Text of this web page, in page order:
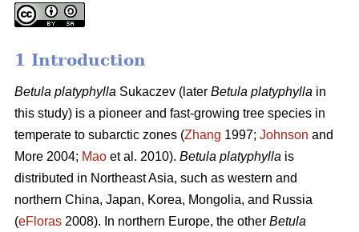
1 Introduction
Betula platyphylla Sukaczev (later Betula platyphylla in
this study) is a pioneer and fast-growing tree species in
temperate to subarctic zones (Zhang 1997; Johnson and
More 2004; Mao et al. 2010). Betula platyphylla is
distributed in Northeast Asia, such as western and
northern China, Japan, Korea, Mongolia, and Russia
(eFloras 2008). In northern Europe, the other Betula